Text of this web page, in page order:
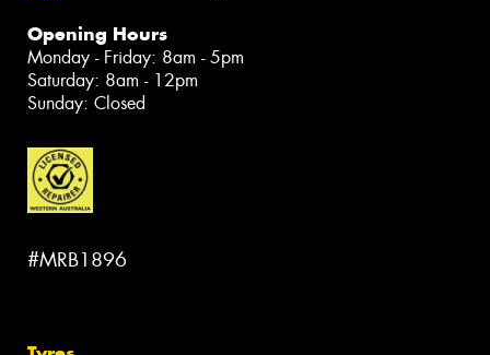
Opening Hours
Monday - Friday: 8am - 5pm
Saturday: 8am - 12pm
Sunday: Closed
#MRB1896